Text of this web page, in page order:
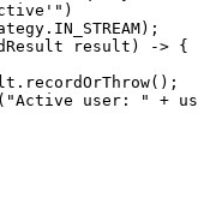
" )
. IN_STREAM) ;
result) -> {
. recordOrThrow() ;
( "Active user: " +